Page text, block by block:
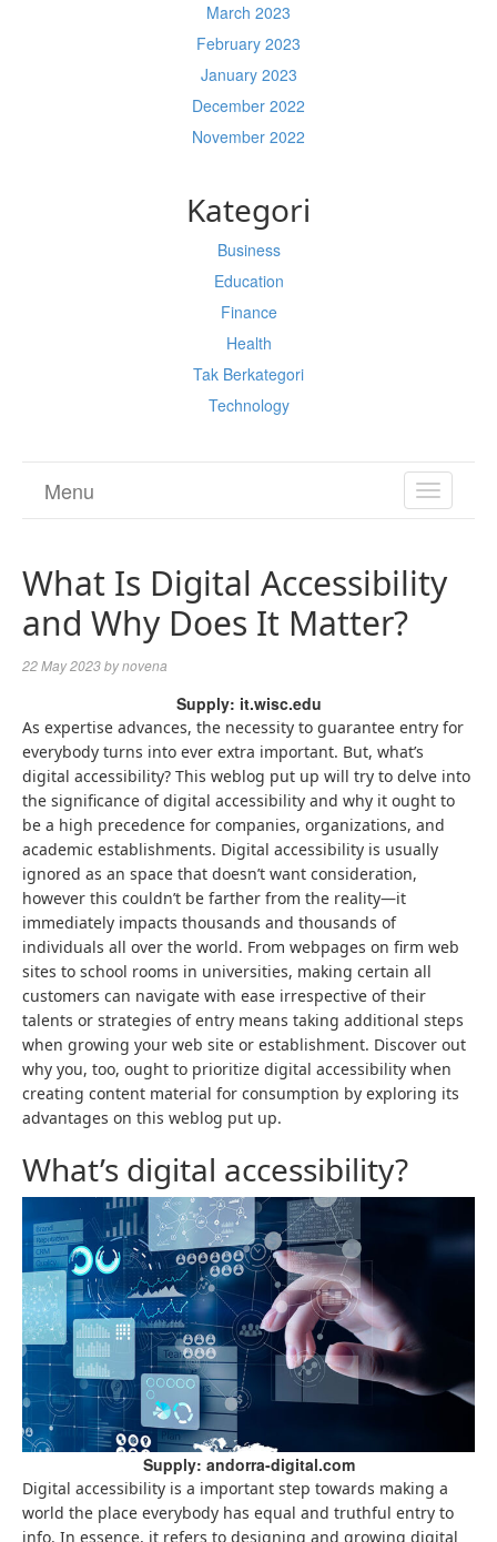
March 2023
February 2023
January 2023
December 2022
November 2022
Kategori
Business
Education
Finance
Health
Tak Berkategori
Technology
TOGGLE
Menu
What Is Digital Accessibility
and Why Does It Matter?
22 May 2023bynovena
Supply: it.wisc.edu
As expertise advances, the necessity to guarantee entry for
everybody turns into ever extra important. But, what’s
digital accessibility? This weblog put up will try to delve into
the significance of digital accessibility and why it ought to
be a high precedence for companies, organizations, and
academic establishments. Digital accessibility is usually
ignored as an space that doesn’t want consideration,
however this couldn’t be farther from the reality—it
immediately impacts thousands and thousands of
individuals all over the world. From webpages on firm web
sites to school rooms in universities, making certain all
customers can navigate with ease irrespective of their
talents or strategies of entry means taking additional steps
when growing your web site or establishment. Discover out
why you, too, ought to prioritize digital accessibility when
creating content material for consumption by exploring its
advantages on this weblog put up.
What’s digital accessibility?
Supply: andorra-digital.com
Digital accessibility is a important step towards making a
world the place everybody has equal and truthful entry to
info. In essence, it refers to designing and growing digital